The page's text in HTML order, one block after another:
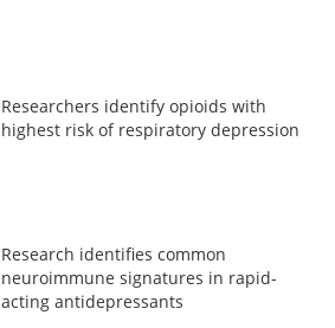
Researchers identify opioids with
highest risk of respiratory depression
Research identifies common
neuroimmune signatures in rapid-
acting antidepressants